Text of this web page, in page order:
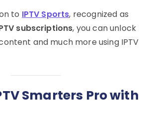
to IPTV Sports, recognized as
subscriptions, you can unlock
and much more using IPTV
Smarters Pro with